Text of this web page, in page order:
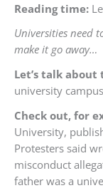
Reading time:
Universities need
make it go away…
Let’s talk about
university
Check out, for
University,
Protesters said
misconduct
father was a